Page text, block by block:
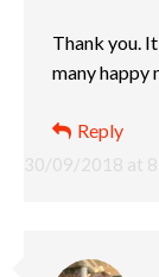
30/09/2018 at
Thank you.
many happy
Reply